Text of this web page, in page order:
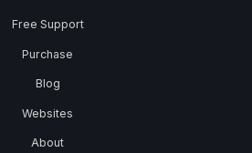
Free Support
Purchase
Blog
Websites
About